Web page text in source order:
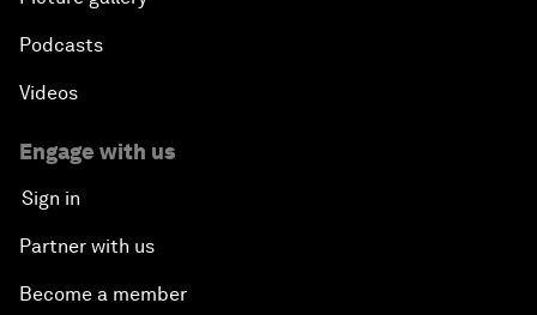
Podcasts
Videos
Engage with us
Sign in
Partner with us
Become a member